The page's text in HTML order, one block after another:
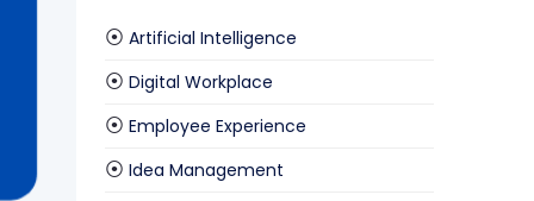
Your Savings Now
Artificial Intelligence
Digital Workplace
Employee Experience
Idea Management